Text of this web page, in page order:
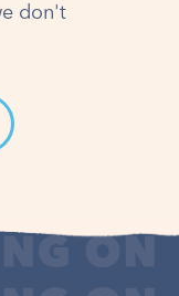
don't